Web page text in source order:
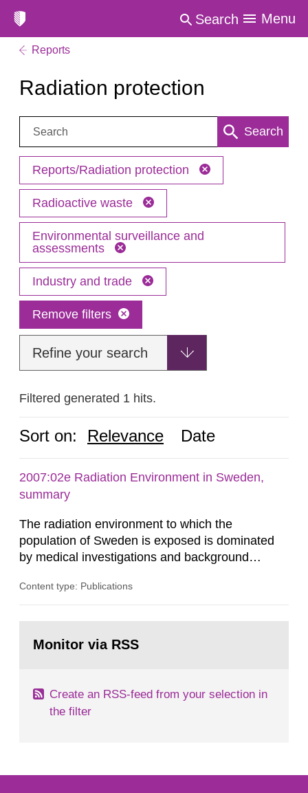
Search Menu
Reports
Radiation protection
Search: Search
Reports/Radiation protection
Radioactive waste
Environmental surveillance and
assessments
Industry and trade
Remove filters
Refine your search
Filtered generated 1 hits.
Sort on: Relevance Date
2007:02e Radiation Environment in Sweden,
summary
The radiation environment to which the
population of Sweden is exposed is dominated
by medical investigations and background
in our houses. That is the conclusion of the first
field of radiation. The report shows that people’s
Content type: Publications
page:Monitor via RSS
Create an RSS-feed from your selection in
the filter